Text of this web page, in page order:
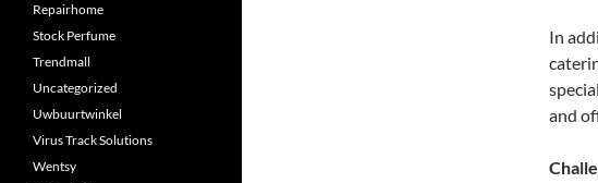
In
and
Repairhome
Stock Perfume
Trendmall
Uncategorized
Uwbuurtwinkel
Virus Track Solutions
Wentsy